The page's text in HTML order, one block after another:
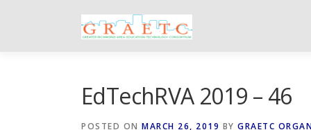
EdTechRVA 2019 – 46
POSTED ON MARCH 26, 2019 BY GRAETC